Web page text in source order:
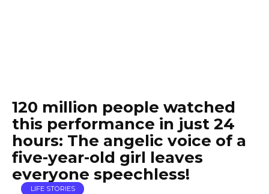
120 million people watched
this performance in just 24
hours: The angelic voice of a
five-year-old girl leaves
everyone speechless!
LIFE STORIES